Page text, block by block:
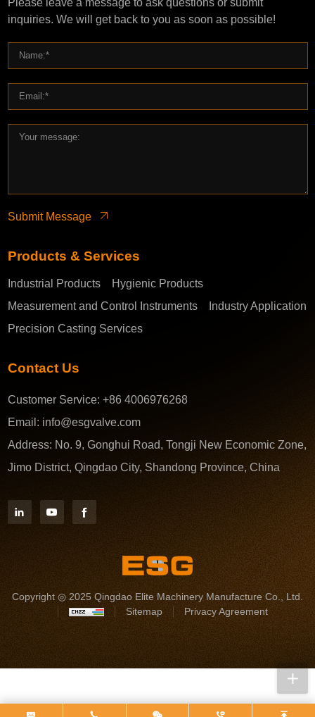
Please leave a message to ask questions or submit
inquiries. We will get back to you as soon as possible!
Submit Message
Products & Services
Industrial Products
Hygienic Products
Measurement and Control Instruments
Industry Application
Precision Casting Services
Contact Us
Customer Service: +86 4006976268
Email: info@esgvalve.com
Address: No. 9, Gonghui Road, Tongji New Economic Zone,
Jimo District, Qingdao City, Shandong Province, China
Copyright ◎ 2025 Qingdao Elite Machinery Manufacture Co., Ltd.
Sitemap
Privacy Agreement